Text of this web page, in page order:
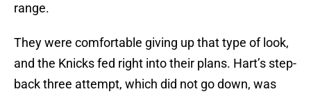
range.
They were comfortable giving up that type of look,
and the Knicks fed right into their plans. Hart’s step-
back three attempt, which did not go down, was